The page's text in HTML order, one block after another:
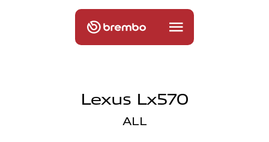
Lexus Lx570
ALL